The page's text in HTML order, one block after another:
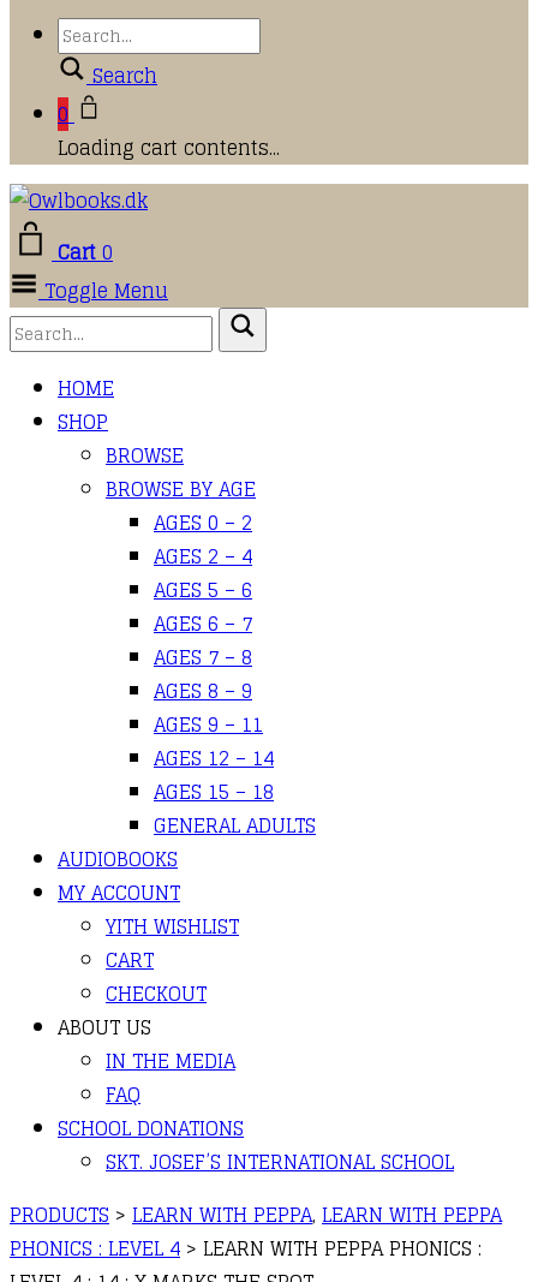
Search
0
Loading cart contents...
Cart0
Toggle Menu
HOME
SHOP
BROWSE
BROWSE BY AGE
AGES 0 – 2
AGES 2 – 4
AGES 5 – 6
AGES 6 – 7
AGES 7 – 8
AGES 8 – 9
AGES 9 – 11
AGES 12 – 14
AGES 15 – 18
GENERAL ADULTS
AUDIOBOOKS
MY ACCOUNT
YITH WISHLIST
CART
CHECKOUT
ABOUT US
IN THE MEDIA
FAQ
SCHOOL DONATIONS
SKT. JOSEF’S INTERNATIONAL SCHOOL
PRODUCTS > LEARN WITH PEPPA, LEARN WITH PEPPA
PHONICS : LEVEL 4 > LEARN WITH PEPPA PHONICS :